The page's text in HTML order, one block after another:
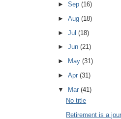
►Sep(16)
►Aug(18)
►Jul(18)
►Jun(21)
►
May(31)
►Apr(31)
▼ Mar(41)
No title
Retirement is a